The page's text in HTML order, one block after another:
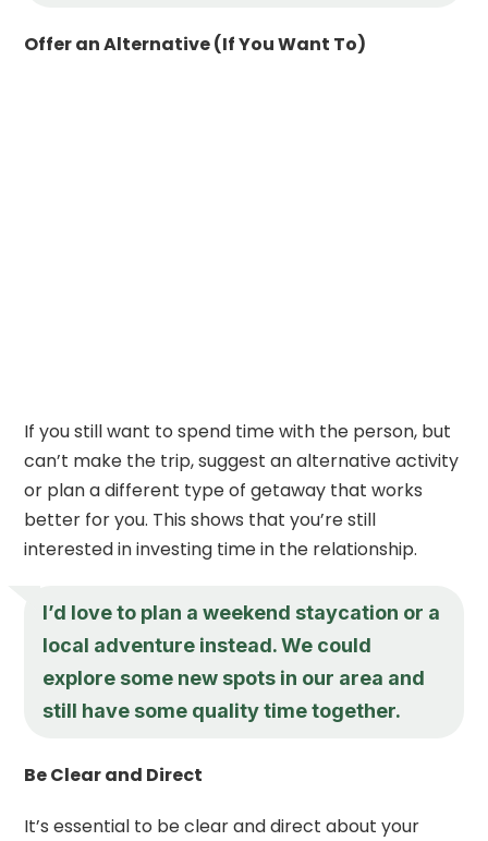
Offer an Alternative (If You Want To)
If you still want to spend time with the person, but
can’t make the trip, suggest an alternative activity
or plan a different type of getaway that works
better for you. This shows that you’re still
interested in investing time in the relationship.
I’d love to plan a weekend staycation or a
local adventure instead. We could
explore some new spots in our area and
still have some quality time together.
Be Clear and Direct
It’s essential to be clear and direct about your